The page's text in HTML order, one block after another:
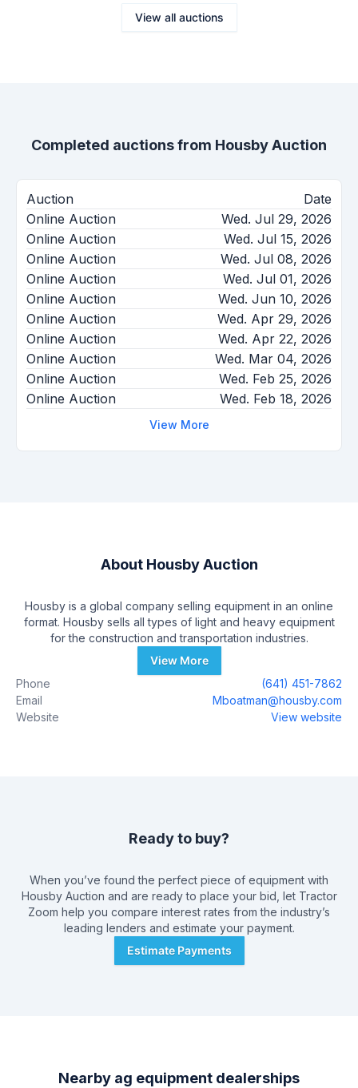
View all auctions
Completed auctions from Housby Auction
Auction
Date
Online Auction
Wed. Jul 29, 2026
Online Auction
Wed. Jul 15, 2026
Online Auction
Wed. Jul 08, 2026
Online Auction
Wed. Jul 01, 2026
Online Auction
Wed. Jun 10, 2026
Online Auction
Wed. Apr 29, 2026
Online Auction
Wed. Apr 22, 2026
Online Auction
Wed. Mar 04, 2026
Online Auction
Wed. Feb 25, 2026
Online Auction
Wed. Feb 18, 2026
View More
About Housby Auction
Housby is a global company selling equipment in an online
format. Housby sells all types of light and heavy equipment
for the construction and transportation industries.
View More
Phone
(641) 451-7862
Email
Mboatman@housby.com
Website
View website
Ready to buy?
When you’ve found the perfect piece of equipment with
Housby Auction and are ready to place your bid, let Tractor
Zoom help you compare interest rates from the industry’s
leading lenders and estimate your payment.
Estimate Payments
Nearby ag equipment dealerships